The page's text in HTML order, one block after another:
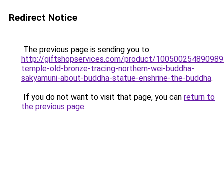
Redirect Notice
The previous page is sending you to
http://giftshopservices.com/product/
temple-old-bronze-tracing-northern-wei-buddha-
sakyamuni-about-buddha-statue-enshrine-the-buddha.
If you do not want to visit that page, you can return to
the previous page.